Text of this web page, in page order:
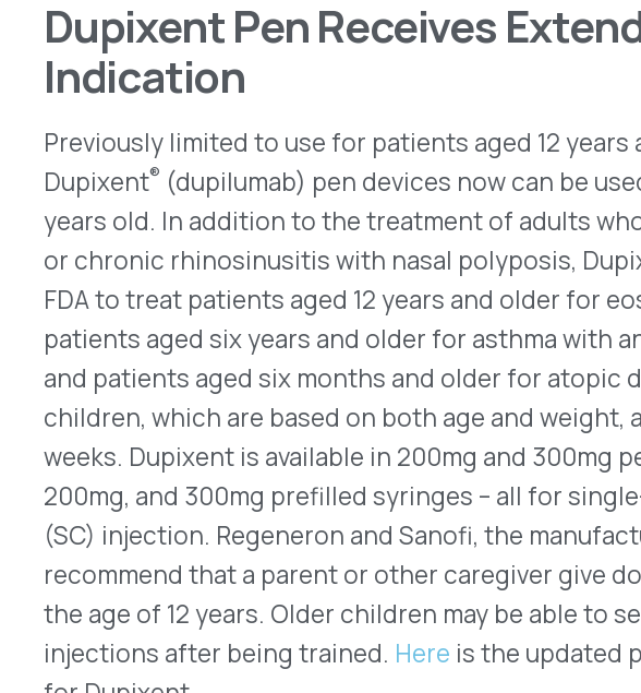
recommend that a parent or other caregiver give doses to
the age of 12 years. Older children may be able to self-
injections after being trained.
New Guidelines for Prescribing
On Nov. 4, 2022, the Centers for Disease Control and Prevention
issued new guidelines for prescribing opioids to treat
adults for pain that is not associated with cancer, sickle cell
palliative care. Relaxing some of the recommendations in the
version from six years ago, the new voluntary guidance provides
can be adapted to individual situations more easily. Emphasizing
for patient-prescriber collaboration, they cover appropriate
chronic pain as well as for more acute conditions. Included are
about whether to start opioids, which ones to choose, what
how long to continue them, and how to minimize the risk of
dependence. Evernorth’s Office of Clinical Evaluation and Policy
assessing the clinical impact of the CDC’s update across all
will work with product teams to coordinate any program
be needed. Look herefor the full guideline document.